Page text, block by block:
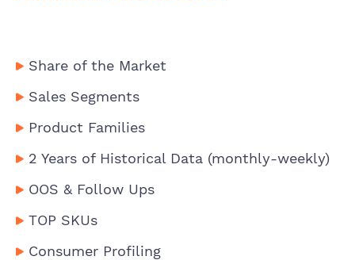
Share of the Market
Sales Segments
Product Families
2 Years of Historical Data (monthly-weekly)
OOS & Follow Ups
TOP SKUs
Consumer Profiling